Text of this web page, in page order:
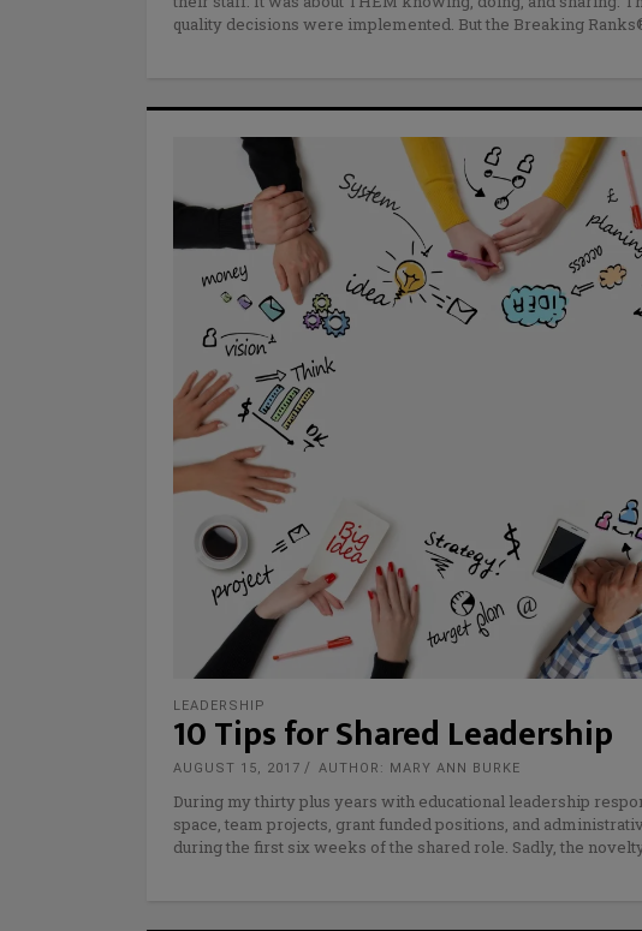
quality decisions were implemented. But the Breaking
LEADERSHIP
10 Tips for Shared Leadership
AUGUST 15, 2017 AUTHOR: MARY ANN BURKE
During my thirty plus years with educational leadership
space, team projects, grant funded positions, and
during the first six weeks of the shared role. Sadly, the